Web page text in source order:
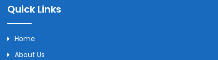
Quick Links
Home
About Us